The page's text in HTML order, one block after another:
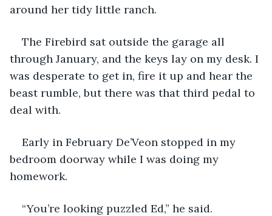
around her tidy little ranch.
The Firebird sat outside the garage all
through January, and the keys lay on my desk. I
was desperate to get in, fire it up and hear the
beast rumble, but there was that third pedal to
deal with.
Early in February De’Veon stopped in my
bedroom doorway while I was doing my
homework.
“You’re looking puzzled Ed,” he said.